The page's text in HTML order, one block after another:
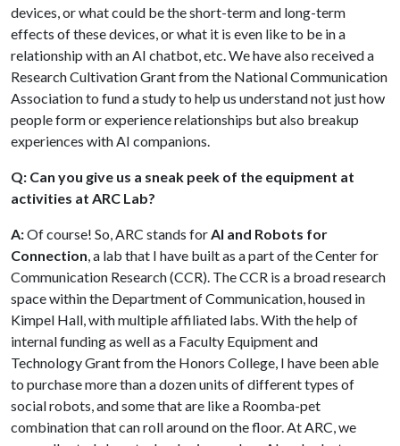
devices, or what could be the short-term and long-term
effects of these devices, or what it is even like to be in a
relationship with an AI chatbot, etc. We have also received a
Research Cultivation Grant from the National Communication
Association to fund a study to help us understand not just how
people form or experience relationships but also breakup
experiences with AI companions.
Q: Can you give us a sneak peek of the equipment at
activities at ARC Lab?
A:Of course! So, ARC stands forAI and Robots for
Connection, a lab that I have built as a part of the Center for
Communication Research (CCR). The CCR is a broad research
space within the Department of Communication, housed in
Kimpel Hall, with multiple affiliated labs. With the help of
internal funding as well as a Faculty Equipment and
Technology Grant from the Honors College, I have been able
to purchase more than a dozen units of different types of
social robots, and some that are like a Roomba-pet
combination that can roll around on the floor. At ARC, we